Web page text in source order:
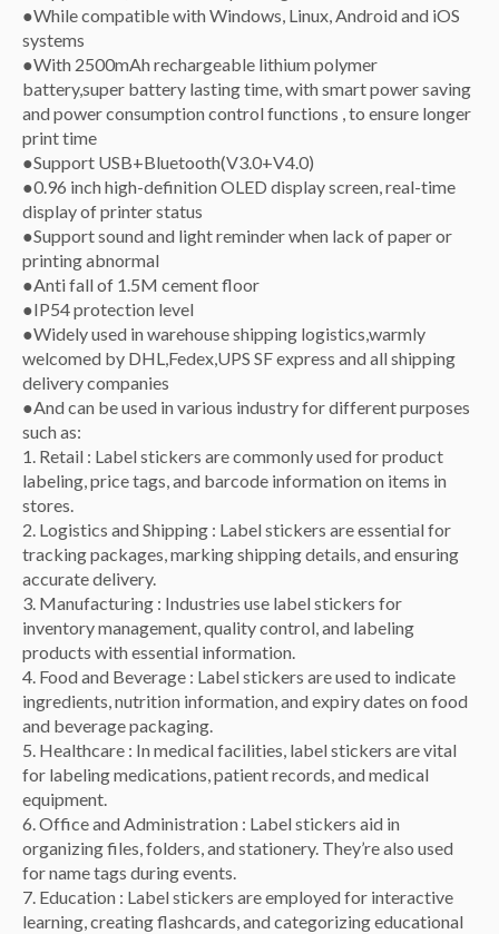
●While compatible with Windows, Linux, Android and iOS
systems
●With 2500mAh rechargeable lithium polymer
battery,super battery lasting time, with smart power saving
and power consumption control functions , to ensure longer
print time
●Support USB+Bluetooth(V3.0+V4.0)
●0.96 inch high-definition OLED display screen, real-time
display of printer status
●Support sound and light reminder when lack of paper or
printing abnormal
●Anti fall of 1.5M cement floor
●IP54 protection level
●Widely used in warehouse shipping logistics,warmly
welcomed by DHL,Fedex,UPS SF express and all shipping
delivery companies
●And can be used in various industry for different purposes
such as:
1. Retail : Label stickers are commonly used for product
labeling, price tags, and barcode information on items in
stores.
2. Logistics and Shipping : Label stickers are essential for
tracking packages, marking shipping details, and ensuring
accurate delivery.
3. Manufacturing : Industries use label stickers for
inventory management, quality control, and labeling
products with essential information.
4. Food and Beverage : Label stickers are used to indicate
ingredients, nutrition information, and expiry dates on food
and beverage packaging.
5. Healthcare : In medical facilities, label stickers are vital
for labeling medications, patient records, and medical
equipment.
6. Office and Administration : Label stickers aid in
organizing files, folders, and stationery. They’re also used
for name tags during events.
7. Education : Label stickers are employed for interactive
learning, creating flashcards, and categorizing educational